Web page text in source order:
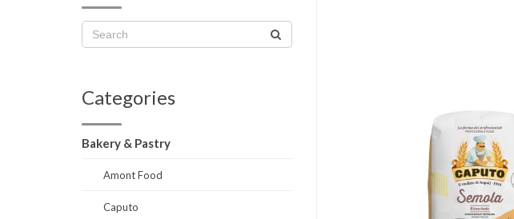
Categories
Bakery & Pastry
Amont Food
Caputo